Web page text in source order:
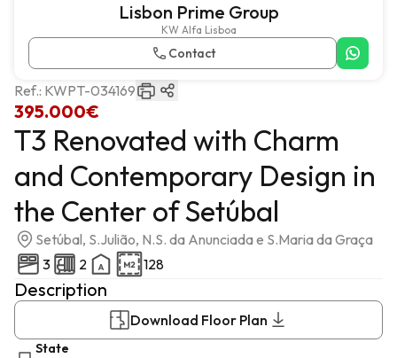
Lisbon Prime Group
KW Alfa Lisboa
Contact
395.000€
Ref.: KWPT-034169
T3 Renovated with Charm
and Contemporary Design in
the Center of Setúbal
Setúbal, S.Julião, N.S. da Anunciada e S.Maria da Graça
3
2 128
Description
Download Floor Plan
State